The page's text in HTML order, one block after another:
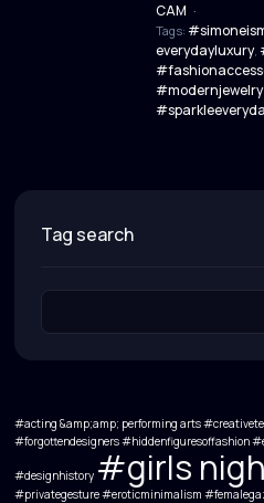
CAM ·
Tags:
everydayluxury,
#modernjewelry,
tag search
#acting &amp;amp; performing arts
#forgottendesigners #hiddenfiguresoffashion
#designhistory #girls
#privategesture #eroticminimalism